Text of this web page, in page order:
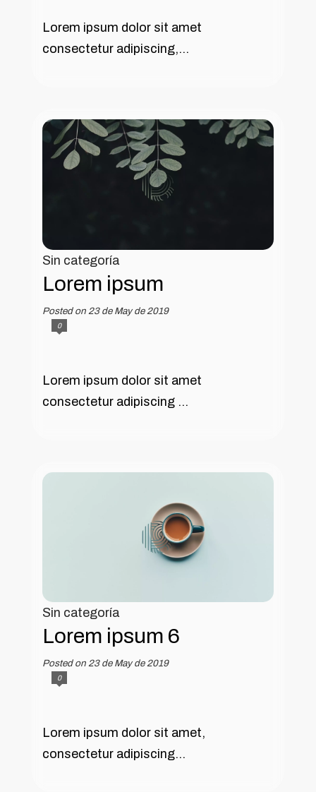
Lorem ipsum dolor sit amet
consectetur adipiscing,...
Sin categoría
Lorem ipsum
Posted on 23 de May de 2019
0
Lorem ipsum dolor sit amet
consectetur adipiscing ...
Sin categoría
Lorem ipsum 6
Posted on 23 de May de 2019
0
Lorem ipsum dolor sit amet,
consectetur adipiscing...